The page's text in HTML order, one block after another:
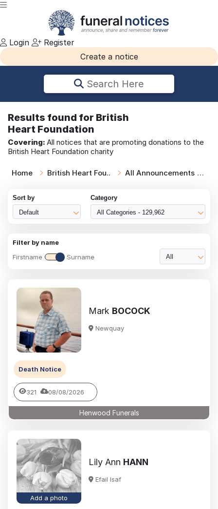
Login
Register
Create a notice
Search Here
Results found for British
Heart Foundation
Covering: All notices that are promoting donations to the
British Heart Foundation charity
Home British Heart Fou.. All Announcements
Sort by
Default
Category
All Categories - 129,962
Filter by name
Firstname
Surname All
Mark BOCOCK
Newquay
Death Notice
321 08/08/2026
Henwood Funerals
Add a photo
Lily Ann HANN
Efail Isaf